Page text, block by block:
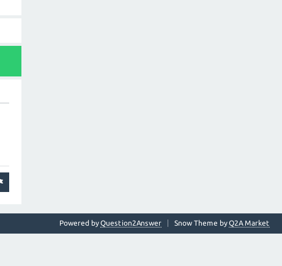
Snow Theme byQ2A Market
Powered byQuestion2Answer